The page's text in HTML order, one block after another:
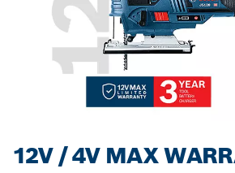
12V / 4V MAX